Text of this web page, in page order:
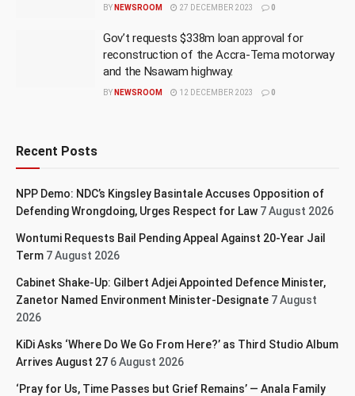
BY NEWSROOM 27 DECEMBER 2023 0
Gov’t requests $338m loan approval for
reconstruction of the Accra-Tema motorway
and the Nsawam highway.
BY NEWSROOM 12 DECEMBER 2023 0
Recent Posts
NPP Demo: NDC’s Kingsley Basintale Accuses Opposition of
Defending Wrongdoing, Urges Respect for Law 7 August 2026
Wontumi Requests Bail Pending Appeal Against 20-Year Jail
Term 7 August 2026
Cabinet Shake-Up: Gilbert Adjei Appointed Defence Minister,
Zanetor Named Environment Minister-Designate 7 August
2026
KiDi Asks ‘Where Do We Go From Here?’ as Third Studio Album
Arrives August 27 6 August 2026
‘Pray for Us, Time Passes but Grief Remains’ — Anala Family